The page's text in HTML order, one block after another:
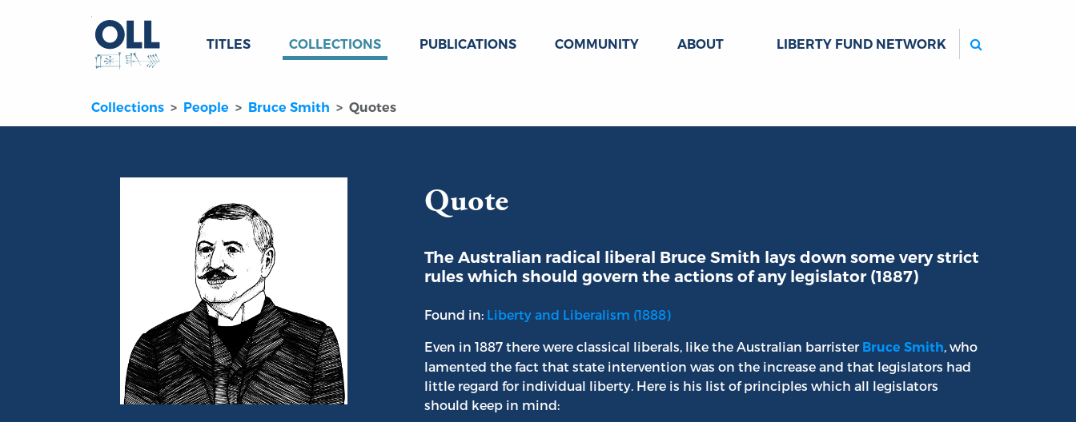
TITLES COLLECTIONS PUBLICATIONS COMMUNITY ABOUT LIBERTY FUND NETWORK
Collections People Bruce Smith Quotes
Quote
The Australian radical liberal Bruce Smith lays down some very strict
rules which should govern the actions of any legislator (1887)
Found in: Liberty and Liberalism (1888)
Even in 1887 there were classical liberals, like the Australian barrister Bruce Smith, who
lamented the fact that state intervention was on the increase and that legislators had
little regard for individual liberty. Here is his list of principles which all legislators
should keep in mind: